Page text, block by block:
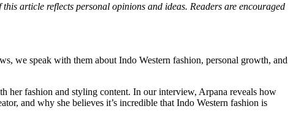
article reflects personal opinions and ideas. Readers are encouraged
we speak with them about Indo Western fashion, personal growth, and
her fashion and styling content. In our interview, Arpana reveals how
and why she believes it’s incredible that Indo Western fashion is